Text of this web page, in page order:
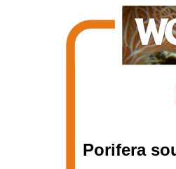
Porifera